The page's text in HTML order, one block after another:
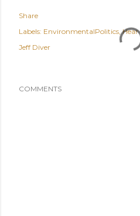
Share
Labels: EnvironmentalPolitics
Jeff Diver
COMMENTS